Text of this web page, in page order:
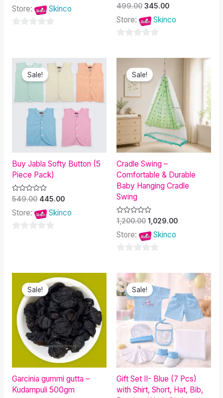
out
of
Store: Skinco
of
Rated
out
of
499.00 345.00
Store: Skinco
out
Sale!
Buy Jabla Softy Button (5
Piece Pack)
Rated
out
of
549.00
Original
price
was:
445.00
Current
price
Store: Skinco
5
Sale!
Cradle Swing –
Comfortable & Durable
Baby Hanging Cradle
Swing
Rated
out
of
1,200.00
Original
price
was:
₹1,200.00.
1,029.00
Current
Store: Skinco
out
of
5
Sale!
Garcinia gummi gutta –
Kudampuli 500gm
Original
price
was:
₹300.00.
Current
price
is:
₹150.00.
Sale!
Gift Set II- Blue (7 Pcs)
with Shirt, Short, Hat, Bib,
price
was:
₹700.00.
Current
is:
₹608.00.